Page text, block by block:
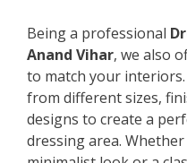
Being a professional
Anand Vihar, we also
to match your
from different sizes,
designs to create a
dressing area.